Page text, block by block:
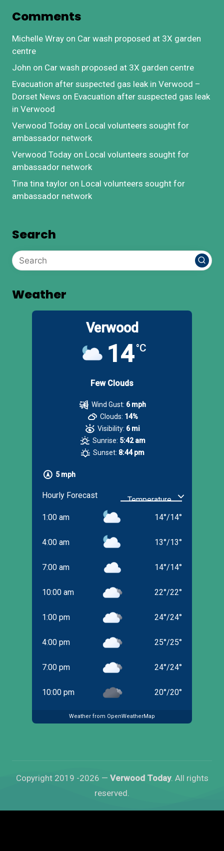
Comments
Michelle Wray on Car wash proposed at 3X garden
centre
John on Car wash proposed at 3X garden centre
Evacuation after suspected gas leak in Verwood –
Dorset News on Evacuation after suspected gas leak
in Verwood
Verwood Today on Local volunteers sought for
ambassador network
Verwood Today on Local volunteers sought for
ambassador network
Tina tina taylor on Local volunteers sought for
ambassador network
Search
Weather
Verwood
14°C
Few Clouds
5 mph
Wind Gust: 6 mph
Clouds: 14%
Visibility: 6 mi
Sunrise: 5:42 am
Sunset: 8:44 pm
Hourly Forecast
1:00 am 14°/14°
4:00 am 13°/13°
7:00 am 14°/14°
10:00 am 22°/22°
1:00 pm 24°/24°
4:00 pm 25°/25°
7:00 pm 24°/24°
10:00 pm 20°/20°
Weather from OpenWeatherMap
Copyright 2019 -2026 — Verwood Today. All rights
reserved.